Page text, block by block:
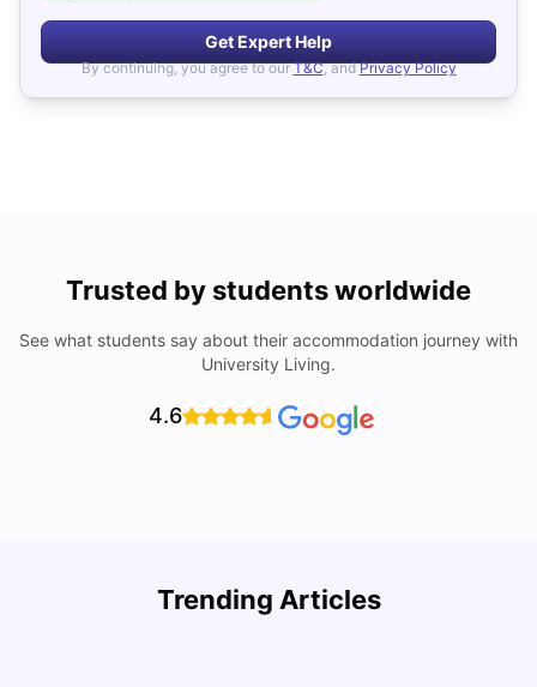
Get Expert Help
By continuing, you agree to our T&C, and Privacy Policy
Trusted by students worldwide
See what students say about their accommodation journey with
University Living.
4.6
Trending Articles
Cost of Living in Bristol For Students: 2026-27